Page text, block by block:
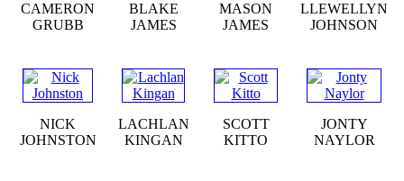
CAMERON
GRUBB
BLAKE
JAMES
MASON
JAMES
LLEWELLYN
JOHNSON
NICK
JOHNSTON
LACHLAN
KINGAN
SCOTT
KITTO
JONTY
NAYLOR